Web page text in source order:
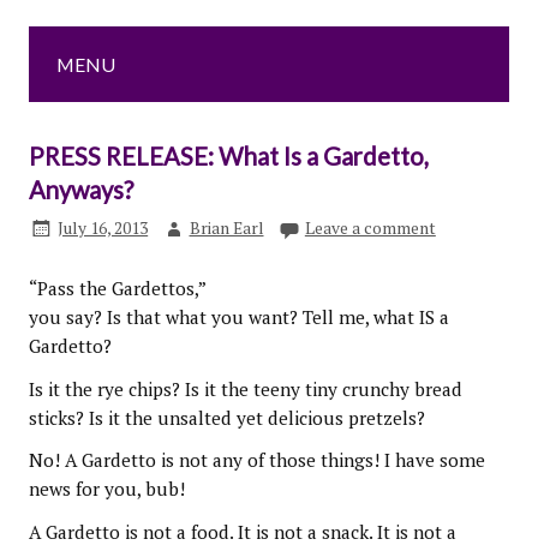
MENU
PRESS RELEASE: What Is a Gardetto,
Anyways?
July 16, 2013 Brian Earl Leave a comment
“Pass the Gardettos,”
you say? Is that what you want? Tell me, what IS a
Gardetto?
Is it the rye chips? Is it the teeny tiny crunchy bread
sticks? Is it the unsalted yet delicious pretzels?
No! A Gardetto is not any of those things! I have some
news for you, bub!
A Gardetto is not a food. It is not a snack. It is not a